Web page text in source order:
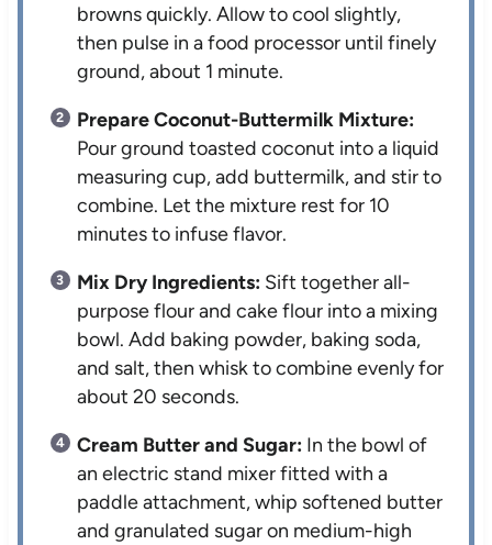
browns quickly. Allow to cool slightly,
then pulse in a food processor until finely
ground, about 1 minute.
Prepare Coconut-Buttermilk Mixture:
Pour ground toasted coconut into a liquid
measuring cup, add buttermilk, and stir to
combine. Let the mixture rest for 10
minutes to infuse flavor.
Mix Dry Ingredients: Sift together all-
purpose flour and cake flour into a mixing
bowl. Add baking powder, baking soda,
and salt, then whisk to combine evenly for
about 20 seconds.
Cream Butter and Sugar: In the bowl of
an electric stand mixer fitted with a
paddle attachment, whip softened butter
and granulated sugar on medium-high